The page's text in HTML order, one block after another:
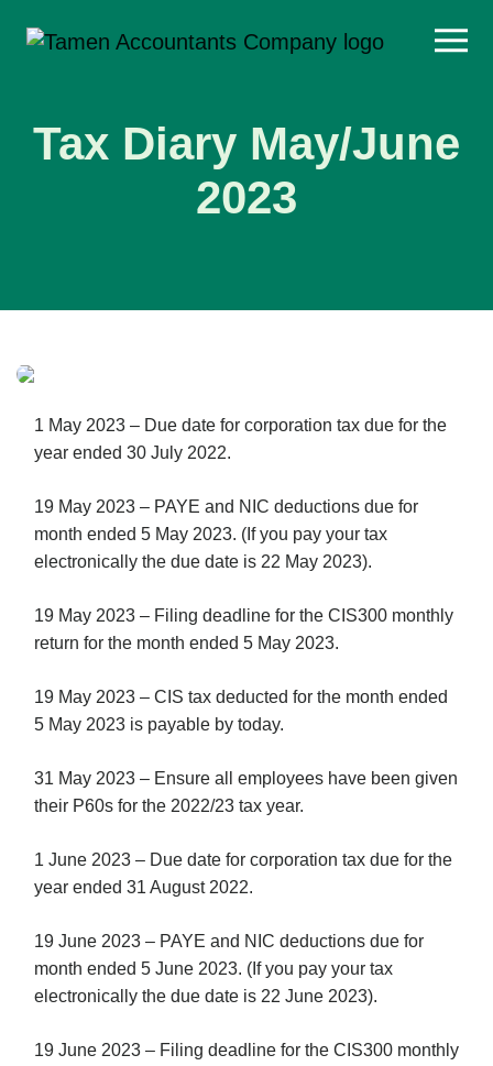
content
Tax Diary May/June
2023
1 May 2023 – Due date for corporation tax due for the
year ended 30 July 2022.
19 May 2023 – PAYE and NIC deductions due for
month ended 5 May 2023. (If you pay your tax
electronically the due date is 22 May 2023).
19 May 2023 – Filing deadline for the CIS300 monthly
return for the month ended 5 May 2023.
19 May 2023 – CIS tax deducted for the month ended
5 May 2023 is payable by today.
31 May 2023 – Ensure all employees have been given
their P60s for the 2022/23 tax year.
1 June 2023 – Due date for corporation tax due for the
year ended 31 August 2022.
19 June 2023 – PAYE and NIC deductions due for
month ended 5 June 2023. (If you pay your tax
electronically the due date is 22 June 2023).
19 June 2023 – Filing deadline for the CIS300 monthly